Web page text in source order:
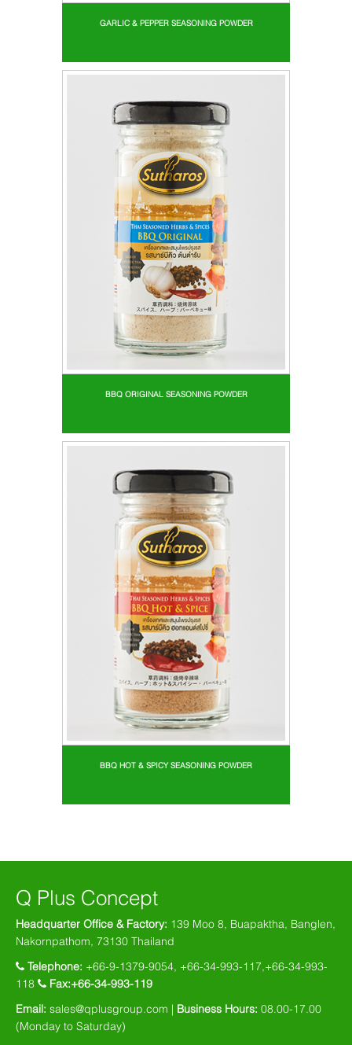
GARLIC & PEPPER SEASONING POWDER
BBQ ORIGINAL SEASONING POWDER
BBQ HOT & SPICY SEASONING POWDER
Q Plus Concept
Headquarter Office & Factory: 139 Moo 8, Buapaktha, Banglen,
Nakornpathom, 73130 Thailand
Telephone: +66-9-1379-9054, +66-34-993-117,+66-34-993-
118 Fax:+66-34-993-119
Email: sales@qplusgroup.com | Business Hours: 08.00-17.00
(Monday to Saturday)